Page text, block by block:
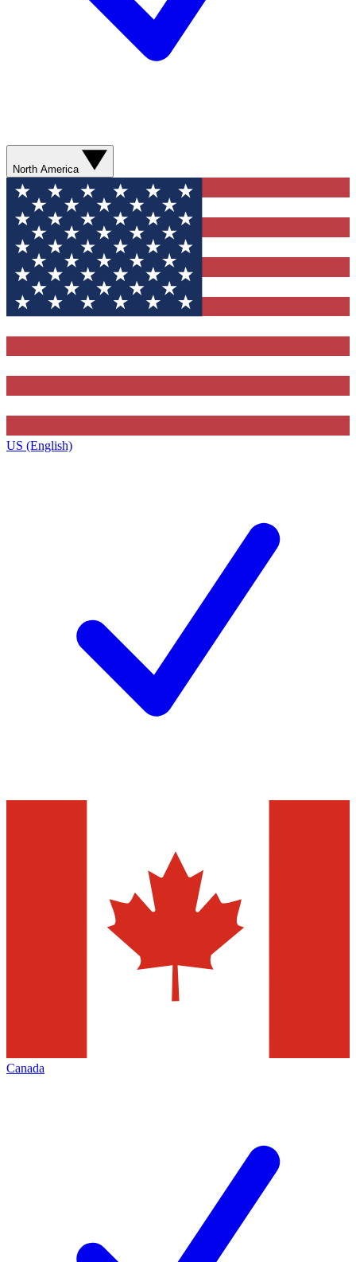
North America
US (English)
Canada